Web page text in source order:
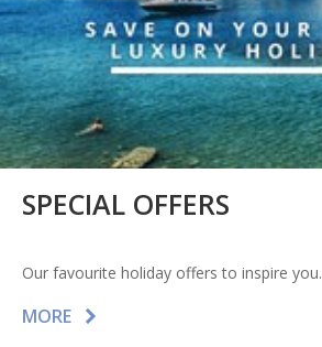
SPECIAL OFFERS
Our favourite holiday offers to inspire you.
MORE